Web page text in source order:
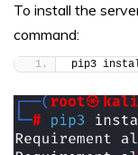
To install the
command:
pip3